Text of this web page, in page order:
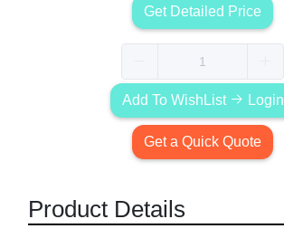
Get Detailed Price
Add To WishList Login
Get a Quick Quote
Product Details